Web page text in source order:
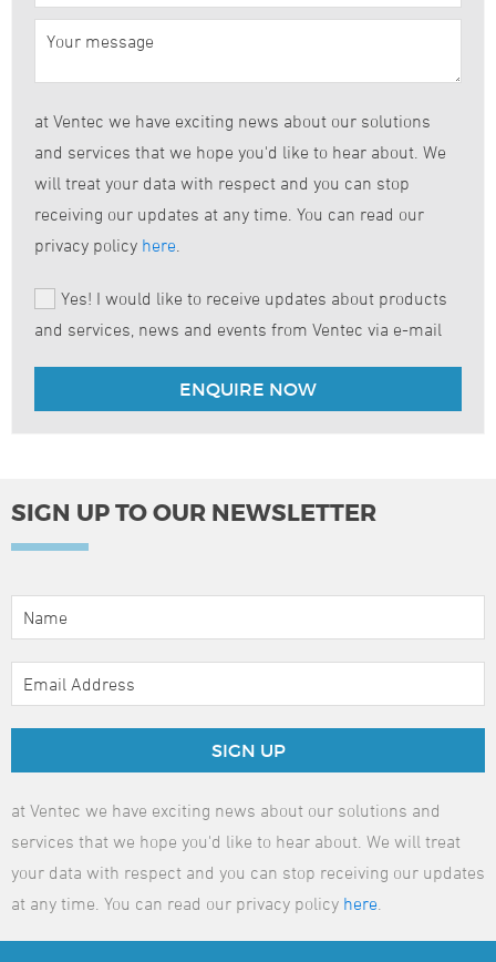
at Ventec we have exciting news about our solutions
and services that we hope you'd like to hear about. We
will treat your data with respect and you can stop
receiving our updates at any time. You can read our
privacy policy here
Yes! I would like to receive updates about products
and services, news and events from Ventec via e-mail
SIGN UP TO OUR NEWSLETTER
SIGN UP
at Ventec we have exciting news about our solutions and
services that we hope you'd like to hear about. We will treat
your data with respect and you can stop receiving our updates
at any time. You can read our privacy policy here